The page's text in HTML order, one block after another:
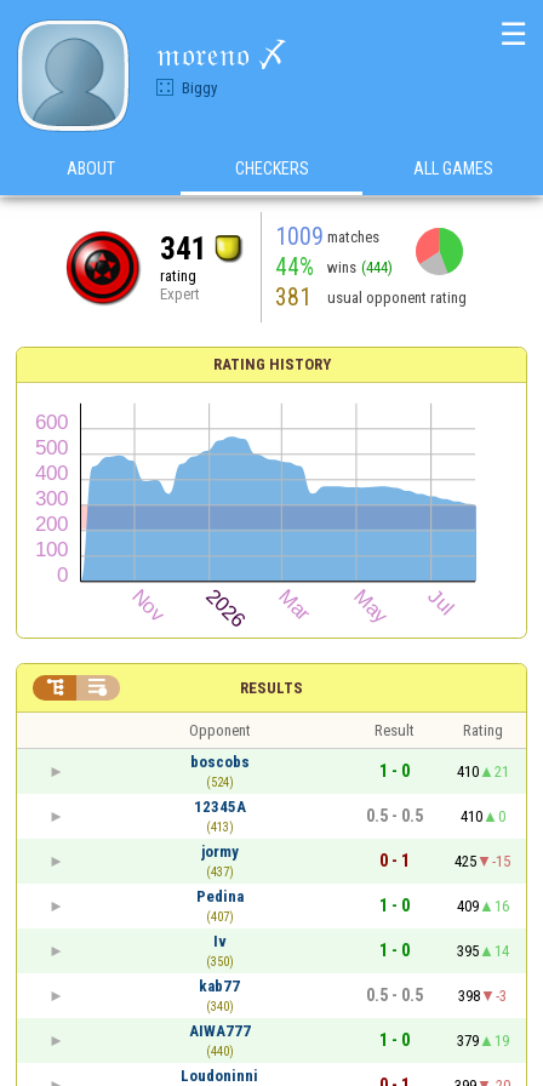
𝔪𝔬𝔯𝔢𝔫𝔬 〆
Biggy
☰
ABOUT CHECKERS ALL GAMES
341
rating
Expert
1009 matches
44% wins (444)
381 usual opponent rating
RATING HISTORY
RESULTS
 
Opponent Result
Rating
boscobs
(524)
1 - 0 410
21
12345A
(413)
0.5 - 0.5 410
0
jormy
(437)
0 - 1 425
-15
Pedina
(407)
1 - 0 409
16
Iv
(350)
1 - 0 395
14
kab77
(340)
0.5 - 0.5 398
-3
AIWA777
(440)
1 - 0 379
19
Loudoninni